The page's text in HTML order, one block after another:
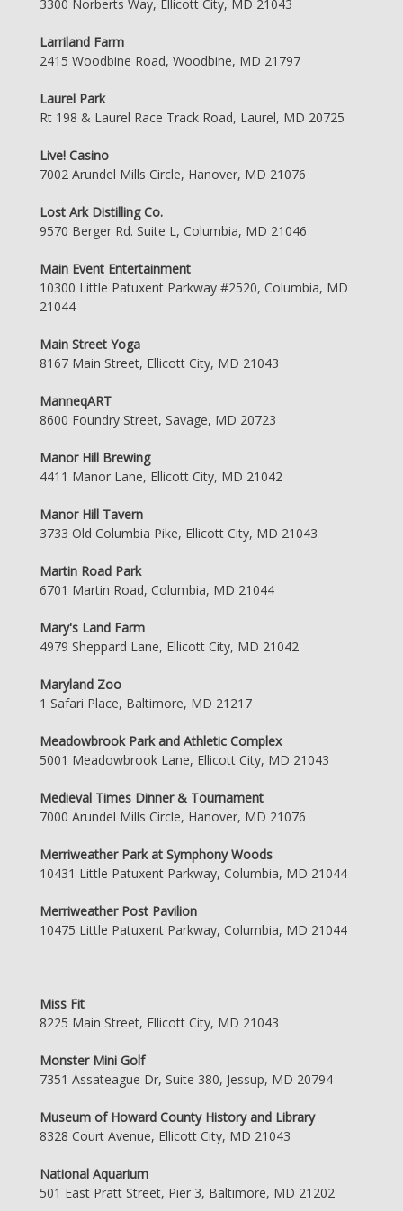
3300 Norberts Way, Ellicott City, MD 21043
Larriland Farm
2415 Woodbine Road, Woodbine, MD 21797
Laurel Park
Rt 198 & Laurel Race Track Road, Laurel, MD 20725
Live! Casino
7002 Arundel Mills Circle, Hanover, MD 21076
Lost Ark Distilling Co.
9570 Berger Rd. Suite L, Columbia, MD 21046
Main Event Entertainment
10300 Little Patuxent Parkway #2520, Columbia, MD
21044
Main Street Yoga
8167 Main Street, Ellicott City, MD 21043
ManneqART
8600 Foundry Street, Savage, MD 20723
Manor Hill Brewing
4411 Manor Lane, Ellicott City, MD 21042
Manor Hill Tavern
3733 Old Columbia Pike, Ellicott City, MD 21043
Martin Road Park
6701 Martin Road, Columbia, MD 21044
Mary's Land Farm
4979 Sheppard Lane, Ellicott City, MD 21042
Maryland Zoo
1 Safari Place, Baltimore, MD 21217
Meadowbrook Park and Athletic Complex
5001 Meadowbrook Lane, Ellicott City, MD 21043
Medieval Times Dinner & Tournament
7000 Arundel Mills Circle, Hanover, MD 21076
Merriweather Park at Symphony Woods
10431 Little Patuxent Parkway, Columbia, MD 21044
Merriweather Post Pavilion
10475 Little Patuxent Parkway, Columbia, MD 21044
Miss Fit
8225 Main Street, Ellicott City, MD 21043
Monster Mini Golf
7351 Assateague Dr, Suite 380, Jessup, MD 20794
Museum of Howard County History and Library
8328 Court Avenue, Ellicott City, MD 21043
National Aquarium
501 East Pratt Street, Pier 3, Baltimore, MD 21202